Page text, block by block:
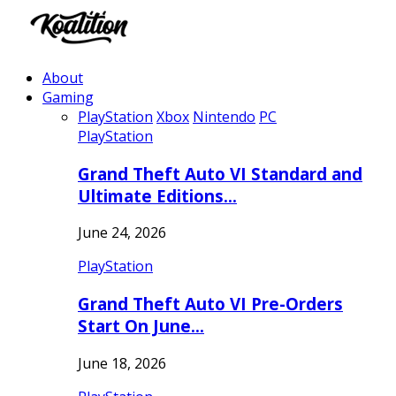
About
Gaming
PlayStation Xbox Nintendo PC
PlayStation
Grand Theft Auto VI Standard and
Ultimate Editions…
June 24, 2026
PlayStation
Grand Theft Auto VI Pre-Orders
Start On June…
June 18, 2026